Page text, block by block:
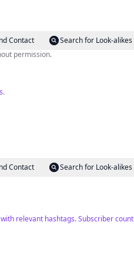
Contact
Search for Look-alikes
without permission.
Contact
Search for Look-alikes
relevant hashtags. Subscriber count